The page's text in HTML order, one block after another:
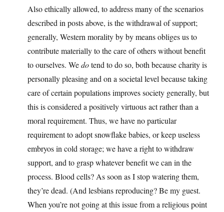
Also ethically allowed, to address many of the scenarios
described in posts above, is the withdrawal of support;
generally, Western morality by by means obliges us to
contribute materially to the care of others without benefit
to ourselves. Wedotend to do so, both because charity is
personally pleasing and on a societal level because taking
care of certain populations improves society generally, but
this is considered a positively virtuous act rather than a
moral requirement. Thus, we have no particular
requirement to adopt snowflake babies, or keep useless
embryos in cold storage; we have a right to withdraw
support, and to grasp whatever benefit we can in the
process. Blood cells? As soon as I stop watering them,
they’re dead. (And lesbians reproducing? Be my guest.
When you’re not going at this issue from a religious point